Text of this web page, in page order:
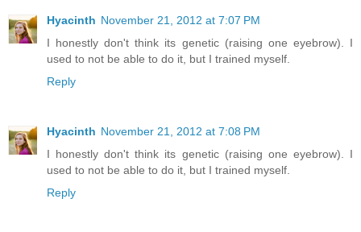
Hyacinth November 21, 2012 at 7:07 PM
I honestly don't think its genetic (raising one eyebrow). I
used to not be able to do it, but I trained myself.
Reply
Hyacinth November 21, 2012 at 7:08 PM
I honestly don't think its genetic (raising one eyebrow). I
used to not be able to do it, but I trained myself.
Reply